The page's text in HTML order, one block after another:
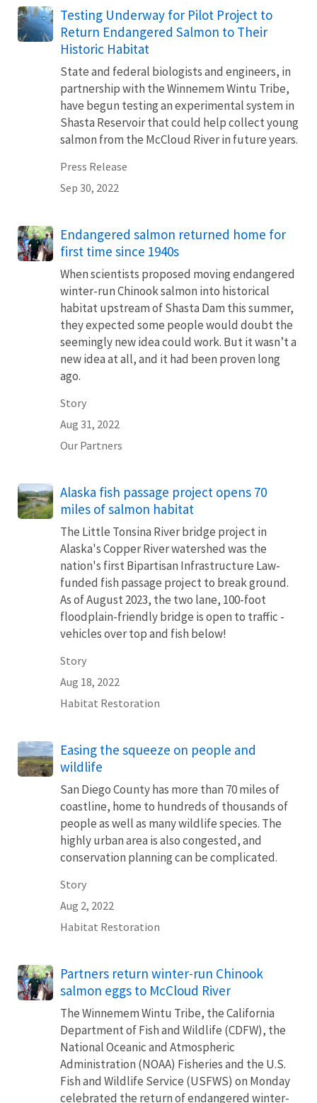
Testing Underway for Pilot Project to
Return Endangered Salmon to Their
Historic Habitat
State and federal biologists and engineers, in
partnership with the Winnemem Wintu Tribe,
have begun testing an experimental system in
Shasta Reservoir that could help collect young
salmon from the McCloud River in future years.
Press Release
Sep 30, 2022
Endangered salmon returned home for
first time since 1940s
When scientists proposed moving endangered
winter-run Chinook salmon into historical
habitat upstream of Shasta Dam this summer,
they expected some people would doubt the
seemingly new idea could work. But it wasn’t a
new idea at all, and it had been proven long
ago.
Story
Aug 31, 2022
Our Partners
Alaska fish passage project opens 70
miles of salmon habitat
The Little Tonsina River bridge project in
Alaska's Copper River watershed was the
nation's first Bipartisan Infrastructure Law-
funded fish passage project to break ground.
As of August 2023, the two lane, 100-foot
floodplain-friendly bridge is open to traffic -
vehicles over top and fish below!
Story
Aug 18, 2022
Habitat Restoration
Easing the squeeze on people and
wildlife
San Diego County has more than 70 miles of
coastline, home to hundreds of thousands of
people as well as many wildlife species. The
highly urban area is also congested, and
conservation planning can be complicated.
Story
Aug 2, 2022
Habitat Restoration
Partners return winter-run Chinook
salmon eggs to McCloud River
The Winnemem Wintu Tribe, the California
Department of Fish and Wildlife (CDFW), the
National Oceanic and Atmospheric
Administration (NOAA) Fisheries and the U.S.
Fish and Wildlife Service (USFWS) on Monday
celebrated the return of endangered winter-